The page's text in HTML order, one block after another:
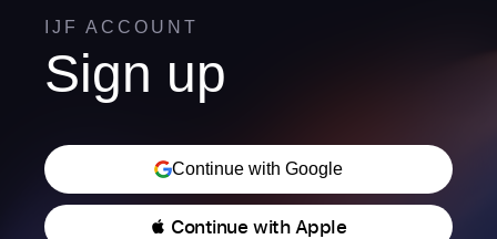
IJF ACCOUNT
Sign up
Continue with Google
 Continue with Apple